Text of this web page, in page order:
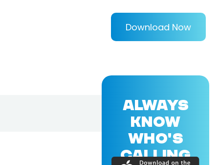
Download Now
ALWAYS
KNOW
WHO'S
CALLING